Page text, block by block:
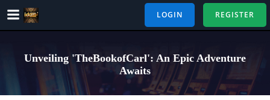
Skip
LOGIN REGISTER
Unveiling 'TheBookofCarl': An Epic Adventure
Awaits